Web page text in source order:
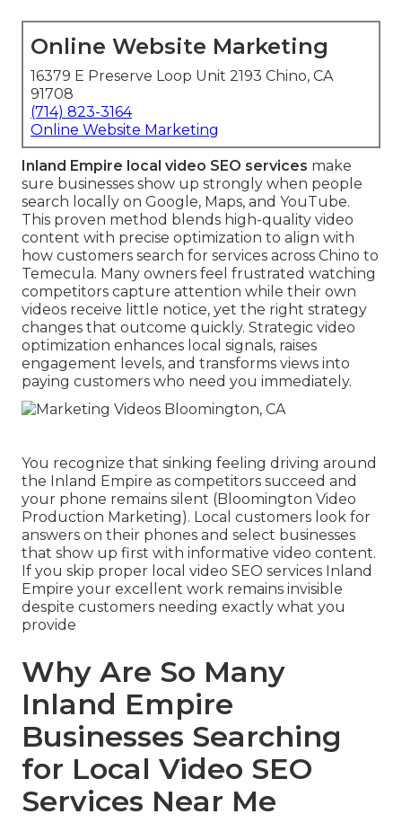
Online Website Marketing
16379 E Preserve Loop Unit 2193 Chino, CA
91708
(714) 823-3164
Online Website Marketing
Inland Empire local video SEO services make
sure businesses show up strongly when people
search locally on Google, Maps, and YouTube.
This proven method blends high-quality video
content with precise optimization to align with
how customers search for services across Chino to
Temecula. Many owners feel frustrated watching
competitors capture attention while their own
videos receive little notice, yet the right strategy
changes that outcome quickly. Strategic video
optimization enhances local signals, raises
engagement levels, and transforms views into
paying customers who need you immediately.
You recognize that sinking feeling driving around
the Inland Empire as competitors succeed and
your phone remains silent (Bloomington Video
Production Marketing). Local customers look for
answers on their phones and select businesses
that show up first with informative video content.
If you skip proper local video SEO services Inland
Empire your excellent work remains invisible
despite customers needing exactly what you
provide
Why Are So Many
Inland Empire
Businesses Searching
for Local Video SEO
Services Near Me